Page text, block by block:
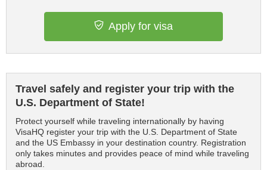
Apply for visa
Travel safely and register your trip with the
U.S. Department of State!
Protect yourself while traveling internationally by having
VisaHQ register your trip with the U.S. Department of State
and the US Embassy in your destination country. Registration
only takes minutes and provides peace of mind while traveling
abroad.